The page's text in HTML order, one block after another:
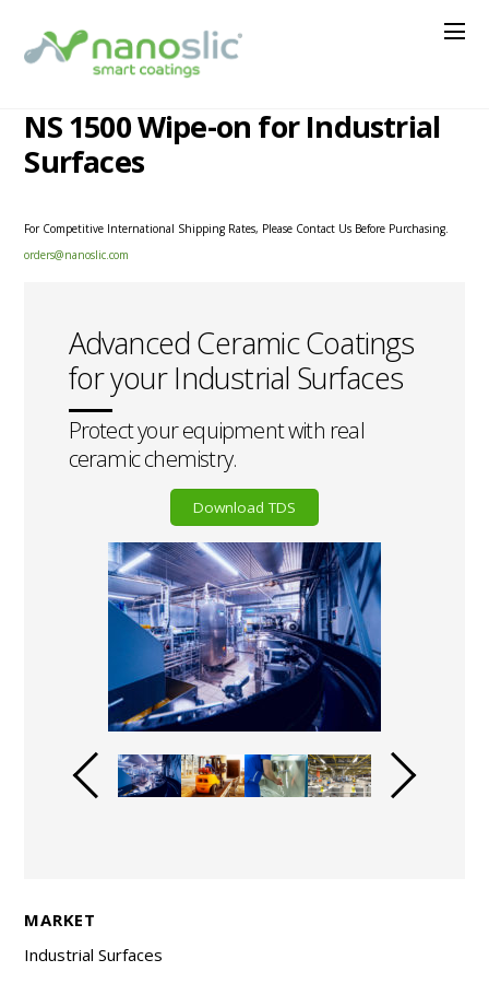
NS 1500 Wipe-on for Industrial
Surfaces
For Competitive International Shipping Rates, Please Contact Us Before Purchasing.
orders@nanoslic.com
Advanced Ceramic Coatings
for your Industrial Surfaces
Protect your equipment with real
ceramic chemistry.
Download TDS
MARKET
Industrial Surfaces